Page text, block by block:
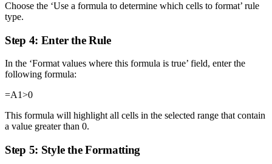
Choose the ‘Use a formula to determine which cells to format’ rule
type.
Step 4: Enter the Rule
In the ‘Format values where this formula is true’ field, enter the
following formula:
=A1>0
This formula will highlight all cells in the selected range that contain
a value greater than 0.
Step 5: Style the Formatting